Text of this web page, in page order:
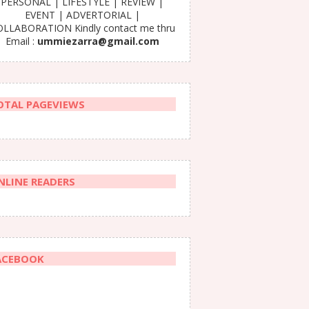
EVENT | ADVERTORIAL |
Kindly contact me thru
Email : ummiezarra@gmail.com
PAGEVIEWS
READERS